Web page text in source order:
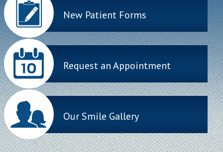
New Patient Forms
Request an Appointment
Our Smile Gallery